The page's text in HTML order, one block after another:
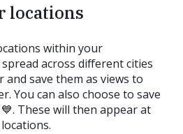
locations
within your
across different cities
save them as views to
You can also choose to save
These will then appear at